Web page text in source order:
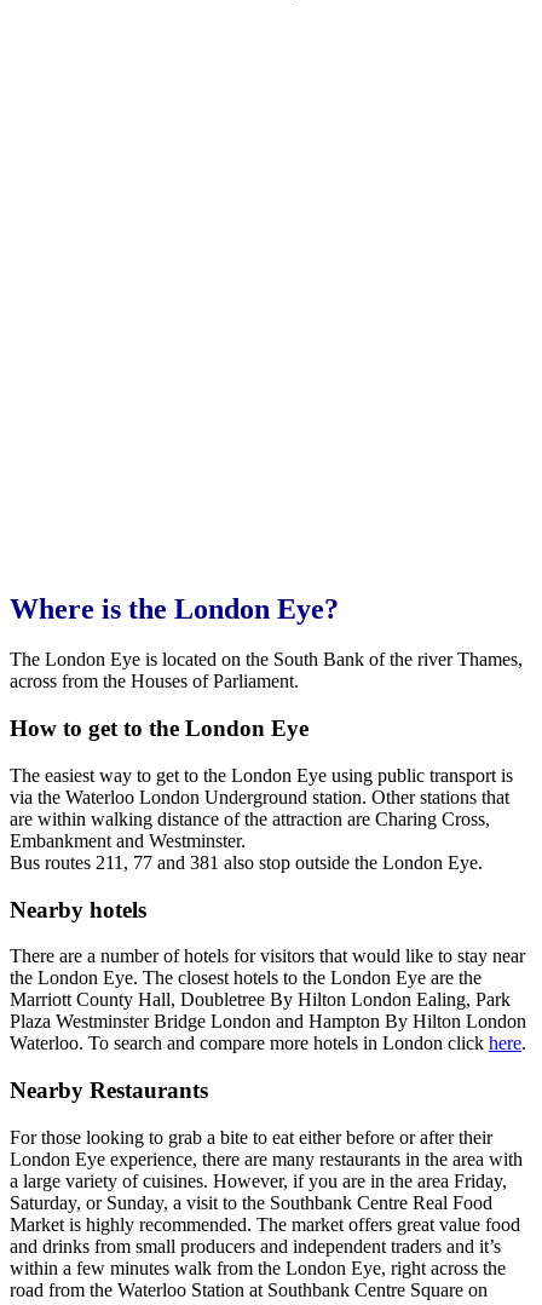
Where is the London Eye?
The London Eye is located on the South Bank of the river Thames,
across from the Houses of Parliament.
How to get to the London Eye
The easiest way to get to the London Eye using public transport is
via the Waterloo London Underground station. Other stations that
are within walking distance of the attraction are Charing Cross,
Embankment and Westminster.
Bus routes 211, 77 and 381 also stop outside the London Eye.
Nearby hotels
There are a number of hotels for visitors that would like to stay near
the London Eye. The closest hotels to the London Eye are the
Marriott County Hall, Doubletree By Hilton London Ealing, Park
Plaza Westminster Bridge London and Hampton By Hilton London
Waterloo. To search and compare more hotels in London click here.
Nearby Restaurants
For those looking to grab a bite to eat either before or after their
London Eye experience, there are many restaurants in the area with
a large variety of cuisines. However, if you are in the area Friday,
Saturday, or Sunday, a visit to the Southbank Centre Real Food
Market is highly recommended. The market offers great value food
and drinks from small producers and independent traders and it’s
within a few minutes walk from the London Eye, right across the
road from the Waterloo Station at Southbank Centre Square on